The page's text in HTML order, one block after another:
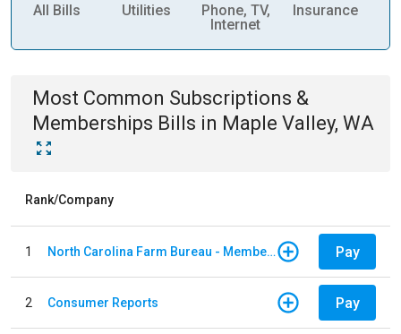
All Bills Utilities
Phone, TV,
Internet
Insurance
Most Common Subscriptions &
Memberships Bills in Maple Valley, WA
Rank/Company
1 North Carolina Farm Bureau - Member Dues Pay
2 Consumer Reports Pay